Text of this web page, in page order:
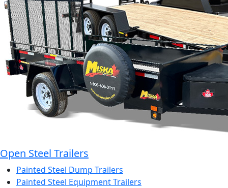
Open Steel Trailers
Painted Steel Dump Trailers
Painted Steel Equipment Trailers